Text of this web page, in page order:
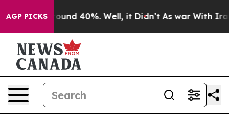
AGP PICKSAround 40%. Well, it Didn’t As war With Iran